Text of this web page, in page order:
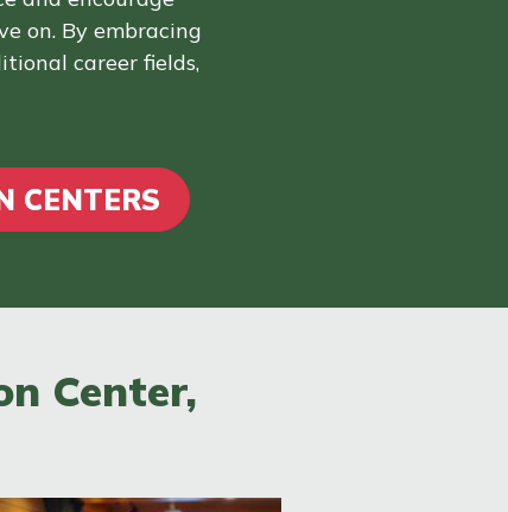
on. By embracing
career fields,
CENTERS
Center,